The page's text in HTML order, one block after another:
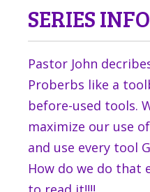
SERIES
Pastor John
Proberbs like a
before-used tools.
maximize our use
and use every tool
How do we do that